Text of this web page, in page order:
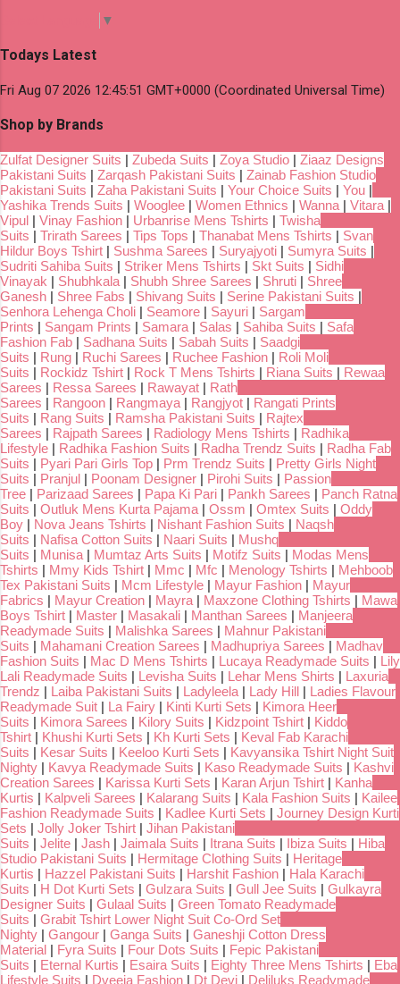
▼
Todays Latest
Fri Aug 07 2026 12:45:51 GMT+0000 (Coordinated Universal Time)
Shop by Brands
Zulfat Designer Suits | Zubeda Suits | Zoya Studio | Ziaaz Designs
Pakistani Suits | Zarqash Pakistani Suits | Zainab Fashion Studio
Pakistani Suits | Zaha Pakistani Suits | Your Choice Suits | You |
Yashika Trends Suits | Wooglee | Women Ethnics | Wanna | Vitara |
Vipul | Vinay Fashion | Urbanrise Mens Tshirts | Twisha
Suits | Trirath Sarees | Tips Tops | Thanabat Mens Tshirts | Svan
Hildur Boys Tshirt | Sushma Sarees | Suryajyoti | Sumyra Suits |
Sudriti Sahiba Suits | Striker Mens Tshirts | Skt Suits | Sidhi
Vinayak | Shubhkala | Shubh Shree Sarees | Shruti | Shree
Ganesh | Shree Fabs | Shivang Suits | Serine Pakistani Suits |
Senhora Lehenga Choli | Seamore | Sayuri | Sargam
Prints | Sangam Prints | Samara | Salas | Sahiba Suits | Safa
Fashion Fab | Sadhana Suits | Sabah Suits | Saadgi
Suits | Rung | Ruchi Sarees | Ruchee Fashion | Roli Moli
Suits | Rockidz Tshirt | Rock T Mens Tshirts | Riana Suits | Rewaa
Sarees | Ressa Sarees | Rawayat | Rath
Sarees | Rangoon | Rangmaya | Rangjyot | Rangati Prints
Suits | Rang Suits | Ramsha Pakistani Suits | Rajtex
Sarees | Rajpath Sarees | Radiology Mens Tshirts | Radhika
Lifestyle | Radhika Fashion Suits | Radha Trendz Suits | Radha Fab
Suits | Pyari Pari Girls Top | Prm Trendz Suits | Pretty Girls Night
Suits | Pranjul | Poonam Designer | Pirohi Suits | Passion
Tree | Parizaad Sarees | Papa Ki Pari | Pankh Sarees | Panch Ratna
Suits | Outluk Mens Kurta Pajama | Ossm | Omtex Suits | Oddy
Boy | Nova Jeans Tshirts | Nishant Fashion Suits | Naqsh
Suits | Nafisa Cotton Suits | Naari Suits | Mushq
Suits | Munisa | Mumtaz Arts Suits | Motifz Suits | Modas Mens
Tshirts | Mmy Kids Tshirt | Mmc | Mfc | Menology Tshirts | Mehboob
Tex Pakistani Suits | Mcm Lifestyle | Mayur Fashion | Mayur
Fabrics | Mayur Creation | Mayra | Maxzone Clothing Tshirts | Mawa
Boys Tshirt | Master | Masakali | Manthan Sarees | Manjeera
Readymade Suits | Malishka Sarees | Mahnur Pakistani
Suits | Mahamani Creation Sarees | Madhupriya Sarees | Madhav
Fashion Suits | Mac D Mens Tshirts | Lucaya Readymade Suits | Lily
Lali Readymade Suits | Levisha Suits | Lehar Mens Shirts | Laxuria
Trendz | Laiba Pakistani Suits | Ladyleela | Lady Hill | Ladies Flavour
Readymade Suit | La Fairy | Kinti Kurti Sets | Kimora Heer
Suits | Kimora Sarees | Kilory Suits | Kidzpoint Tshirt | Kiddo
Tshirt | Khushi Kurti Sets | Kh Kurti Sets | Keval Fab Karachi
Suits | Kesar Suits | Keeloo Kurti Sets | Kavyansika Tshirt Night Suit
Nighty | Kavya Readymade Suits | Kaso Readymade Suits | Kashvi
Creation Sarees | Karissa Kurti Sets | Karan Arjun Tshirt | Kanha
Kurtis | Kalpveli Sarees | Kalarang Suits | Kala Fashion Suits | Kailee
Fashion Readymade Suits | Kadlee Kurti Sets | Journey Design Kurti
Sets | Jolly Joker Tshirt | Jihan Pakistani
Suits | Jelite | Jash | Jaimala Suits | Itrana Suits | Ibiza Suits | Hiba
Studio Pakistani Suits | Hermitage Clothing Suits | Heritage
Kurtis | Hazzel Pakistani Suits | Harshit Fashion | Hala Karachi
Suits | H Dot Kurti Sets | Gulzara Suits | Gull Jee Suits | Gulkayra
Designer Suits | Gulaal Suits | Green Tomato Readymade
Suits | Grabit Tshirt Lower Night Suit Co-Ord Set
Nighty | Gangour | Ganga Suits | Ganeshji Cotton Dress
Material | Fyra Suits | Four Dots Suits | Fepic Pakistani
Suits | Eternal Kurtis | Esaira Suits | Eighty Three Mens Tshirts | Eba
Lifestyle Suits | Dveeja Fashion | Dt Devi | Deliluks Readymade